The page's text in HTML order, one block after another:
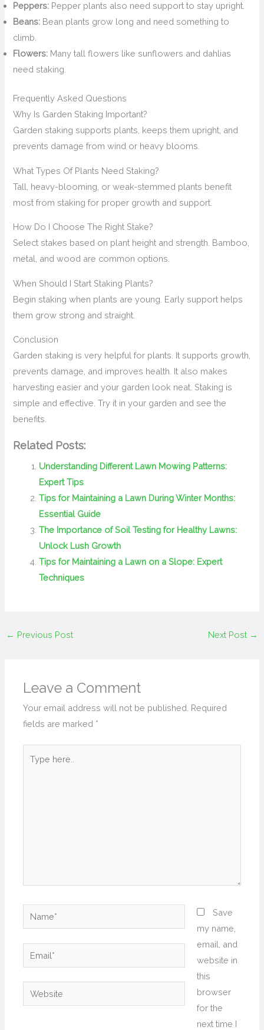
Peppers: Pepper plants also need support to stay upright.
Beans: Bean plants grow long and need something to
climb.
Flowers: Many tall flowers like sunflowers and dahlias
need staking.
Frequently Asked Questions
Why Is Garden Staking Important?
Garden staking supports plants, keeps them upright, and
prevents damage from wind or heavy blooms.
What Types Of Plants Need Staking?
Tall, heavy-blooming, or weak-stemmed plants benefit
most from staking for proper growth and support.
How Do I Choose The Right Stake?
Select stakes based on plant height and strength. Bamboo,
metal, and wood are common options.
When Should I Start Staking Plants?
Begin staking when plants are young. Early support helps
them grow strong and straight.
Conclusion
Garden staking is very helpful for plants. It supports growth,
prevents damage, and improves health. It also makes
harvesting easier and your garden look neat. Staking is
simple and effective. Try it in your garden and see the
benefits.
Related Posts:
Understanding Different Lawn Mowing Patterns:
Expert Tips
Tips for Maintaining a Lawn During Winter Months:
Essential Guide
The Importance of Soil Testing for Healthy Lawns:
Unlock Lush Growth
Tips for Maintaining a Lawn on a Slope: Expert
Techniques
← Previous Post Next Post →
Leave a Comment
Your email address will not be published. Required
fields are marked *
Name*
Email*
Website
Save
my name,
email, and
website in
this
browser
for the
next time I